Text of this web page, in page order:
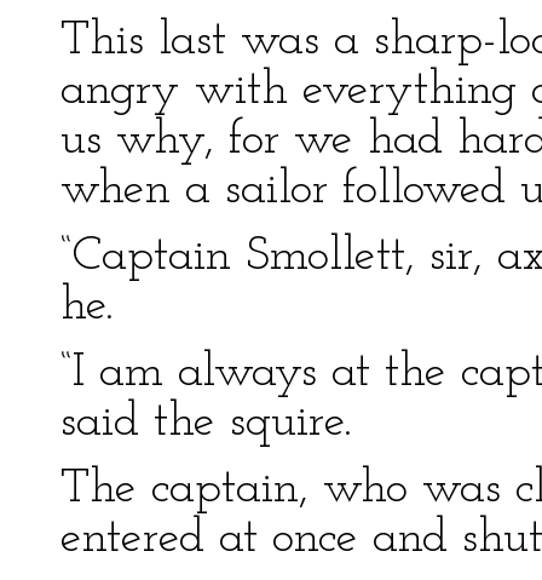
This last was a sharp-
angry with everything
us why, for we had
when a sailor followed
“Captain Smollett, sir,
he.
“I am always at the
said the squire.
The captain, who was
entered at once and